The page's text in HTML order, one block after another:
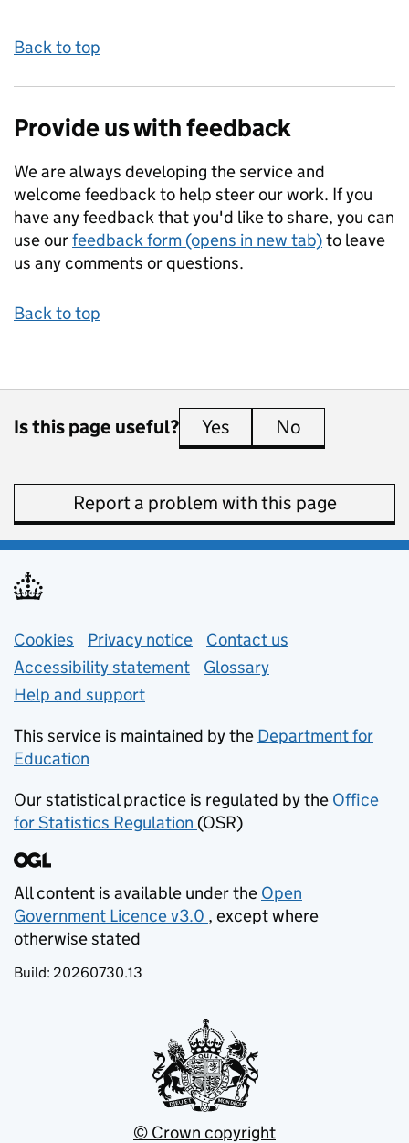
Back to top
Provide us with feedback
We are always developing the service and
welcome feedback to help steer our work. If you
have any feedback that you'd like to share, you can
use ourfeedback form (opens in new tab)to leave
us any comments or questions.
Back to top
Is this page useful? Yes this page is useful
No
Report a problem with this page
Support links
Cookies Privacy notice (opens in new tab)
Contact us
Accessibility statement
Glossary
Help and support
This service is maintained by the Department for
Education
Our statistical practice is regulated by the Office
for Statistics Regulation (opens in new tab)
(OSR)
All content is available under the Open
Government Licence v3.0
(opens in new tab)
, except where
otherwise stated
Build: 20260730.13
© Crown copyright